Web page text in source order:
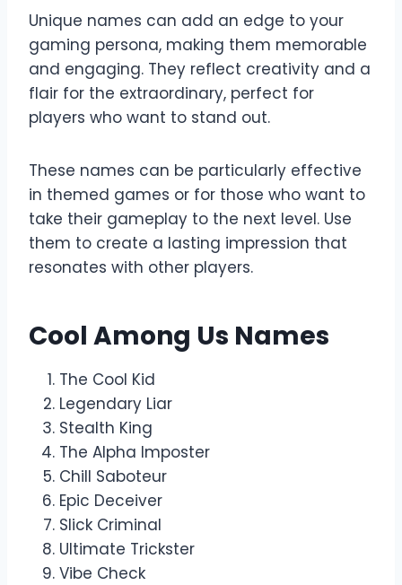
Unique names can add an edge to your
gaming persona, making them memorable
and engaging. They reflect creativity and a
flair for the extraordinary, perfect for
players who want to stand out.
These names can be particularly effective
in themed games or for those who want to
take their gameplay to the next level. Use
them to create a lasting impression that
resonates with other players.
Cool Among Us Names
The Cool Kid
Legendary Liar
Stealth King
The Alpha Imposter
Chill Saboteur
Epic Deceiver
Slick Criminal
Ultimate Trickster
Vibe Check